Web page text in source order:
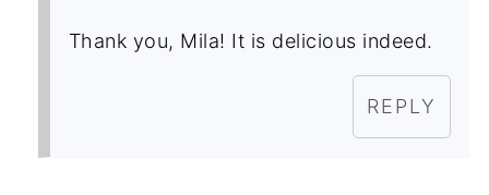
Thank you, Mila! It is delicious indeed.
REPLY